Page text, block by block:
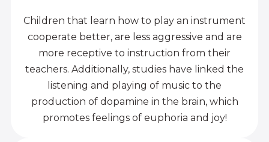
Children that learn how to play an instrument
cooperate better, are less aggressive and are
more receptive to instruction from their
teachers. Additionally, studies have linked the
listening and playing of music to the
production of dopamine in the brain, which
promotes feelings of euphoria and joy!